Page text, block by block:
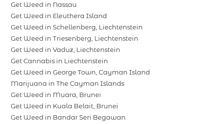
Get Weed in Nassau
Get Weed in Eleuthera Island
Get Weed in Schellenberg, Liechtenstein
Get Weed in Triesenberg, Liechtenstein
Get Weed in Vaduz, Liechtenstein
Get Cannabis in Liechtenstein
Get Weed in George Town, Cayman Island
Marijuana in The Cayman Islands
Get Weed in Muara, Brunei
Get Weed in Kuala Belait, Brunei
Get Weed in Bandar Seri Begawan